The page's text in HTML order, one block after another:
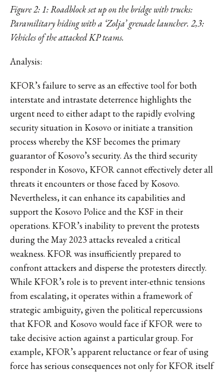
Figure 2: 1: Roadblock set up on the bridge with trucks:
Paramilitary hiding with a ‘Zolja’ grenade launcher. 2,3:
Vehicles of the attacked KP teams.
Analysis:
KFOR’s failure to serve as an effective tool for both
interstate and intrastate deterrence highlights the
urgent need to either adapt to the rapidly evolving
security situation in Kosovo or initiate a transition
process whereby the KSF becomes the primary
guarantor of Kosovo’s security. As the third security
responder in Kosovo, KFOR cannot effectively deter all
threats it encounters or those faced by Kosovo.
Nevertheless, it can enhance its capabilities and
support the Kosovo Police and the KSF in their
operations. KFOR’s inability to prevent the protests
during the May 2023 attacks revealed a critical
weakness. KFOR was insufficiently prepared to
confront attackers and disperse the protesters directly.
While KFOR’s role is to prevent inter-ethnic tensions
from escalating, it operates within a framework of
strategic ambiguity, given the political repercussions
that KFOR and Kosovo would face if KFOR were to
take decisive action against a particular group. For
example, KFOR’s apparent reluctance or fear of using
force has serious consequences not only for KFOR itself